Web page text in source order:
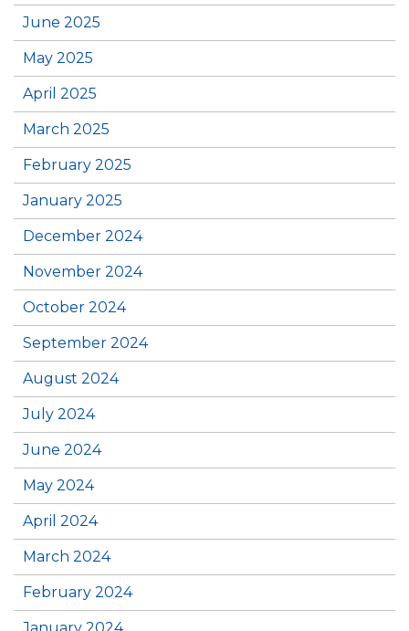
June 2025
May 2025
April 2025
March 2025
February 2025
January 2025
December 2024
November 2024
October 2024
September 2024
August 2024
July 2024
June 2024
May 2024
April 2024
March 2024
February 2024